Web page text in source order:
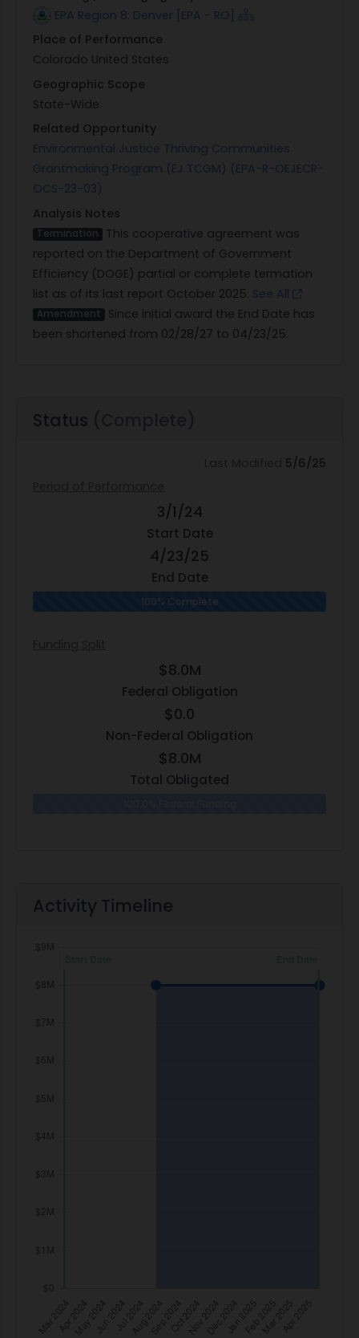
EPA Region 8: Denver [EPA - RO]
Place of Performance
Colorado United States
Geographic Scope
State-Wide
Related Opportunity
Environmental Justice Thriving Communities
Grantmaking Program (EJ TCGM) (EPA-R-OEJECR-
OCS-23-03)
Analysis Notes
Termination
This cooperative agreement was
reported on the Department of Government
Efficiency (DOGE) partial or complete termation
list as of its last report October 2025. See All
Amendment
Since initial award the End Date has
been shortened from 02/28/27 to 04/23/25.
Status
5/6/25
3/1/24
Start Date
4/23/25
End Date
100% Complete
$8.0M
Federal Obligation
$0.0
Non-Federal Obligation
$8.0M
Total Obligated
Activity Timeline